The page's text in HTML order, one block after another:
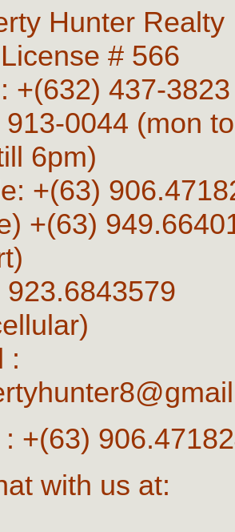
Hunter Realty
# 566
+(632) 437-
913-0044 (mon
6pm)
+(63)
+(63)
923.6843579
:
+(63)
with us at: